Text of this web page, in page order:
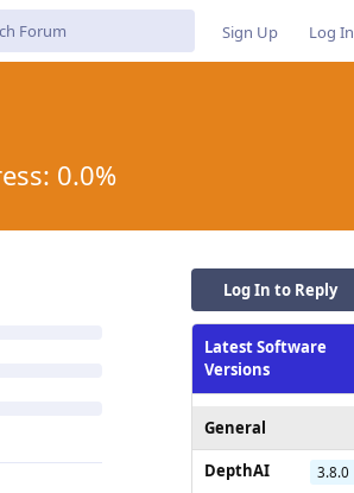
Sign Up Log In
0.0%
Log In to Reply
Latest Software
Versions
General
DepthAI
3.8.0